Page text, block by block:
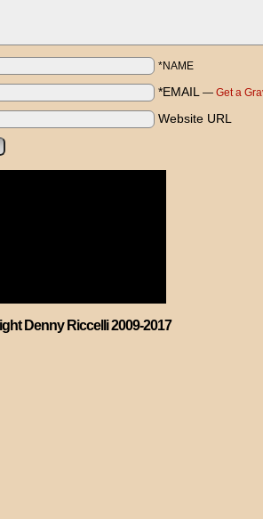
*NAME
*EMAIL — Get a
Website URL
Denny Riccelli 2009-2017